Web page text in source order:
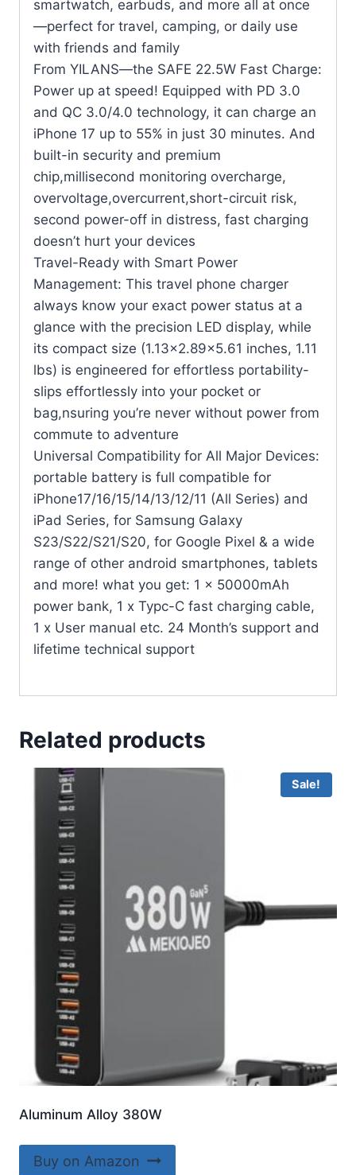
smartwatch, earbuds, and more all at once
—perfect for travel, camping, or daily use
with friends and family
From YILANS—the SAFE 22.5W Fast Charge:
Power up at speed! Equipped with PD 3.0
and QC 3.0/4.0 technology, it can charge an
iPhone 17 up to 55% in just 30 minutes. And
built-in security and premium
chip,millisecond monitoring overcharge,
overvoltage,overcurrent,short-circuit risk,
second power-off in distress, fast charging
doesn’t hurt your devices
Travel-Ready with Smart Power
Management: This travel phone charger
always know your exact power status at a
glance with the precision LED display, while
its compact size (1.13×2.89×5.61 inches, 1.11
lbs) is engineered for effortless portability-
slips effortlessly into your pocket or
bag,nsuring you’re never without power from
commute to adventure
Universal Compatibility for All Major Devices:
portable battery is full compatible for
iPhone17/16/15/14/13/12/11 (All Series) and
iPad Series, for Samsung Galaxy
S23/S22/S21/S20, for Google Pixel & a wide
range of other android smartphones, tablets
and more! what you get: 1 x 50000mAh
power bank, 1 x Typc-C fast charging cable,
1 x User manual etc. 24 Month’s support and
lifetime technical support
Related products
Sale!
Aluminum Alloy 380W
Buy on Amazon